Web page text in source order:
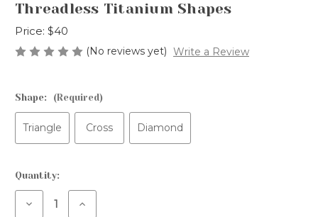
Threadless Titanium Shapes
Price: $40
(No reviews yet) Write a Review
Shape: (Required)
Triangle Cross Diamond
Current
Stock:
Quantity:
Decrease
Increase